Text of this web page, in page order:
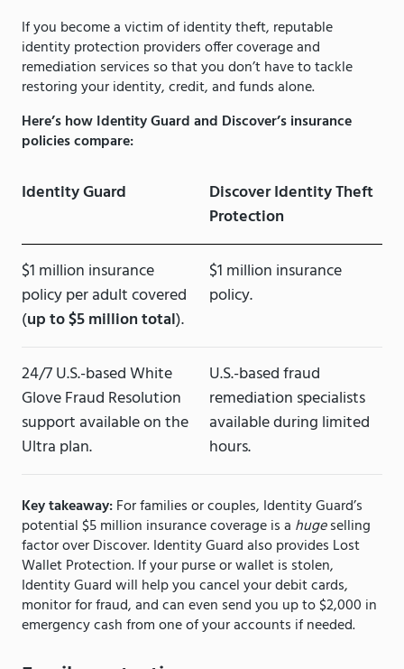
If you become a victim of identity theft, reputable
identity protection providers offer coverage and
remediation services so that you don’t have to tackle
restoring your identity, credit, and funds alone.
Here’s how Identity Guard and Discover’s insurance
policies compare:
Identity Guard
Discover Identity Theft
Protection
$1 million insurance
policy per adult covered
(up to $5 million total).
$1 million insurance
policy.
24/7 U.S.-based White
Glove Fraud Resolution
support available on the
Ultra plan.
U.S.-based fraud
remediation specialists
available during limited
hours.
Key takeaway:For families or couples, Identity Guard’s
potential $5 million insurance coverage is a hugeselling
factor over Discover. Identity Guard alsoprovides Lost
Wallet Protection. If your purse or wallet is stolen,
Identity Guard will help you cancel your debit cards,
monitor for fraud, and can even send you up to $2,000 in
emergency cash from one of your accounts if needed.